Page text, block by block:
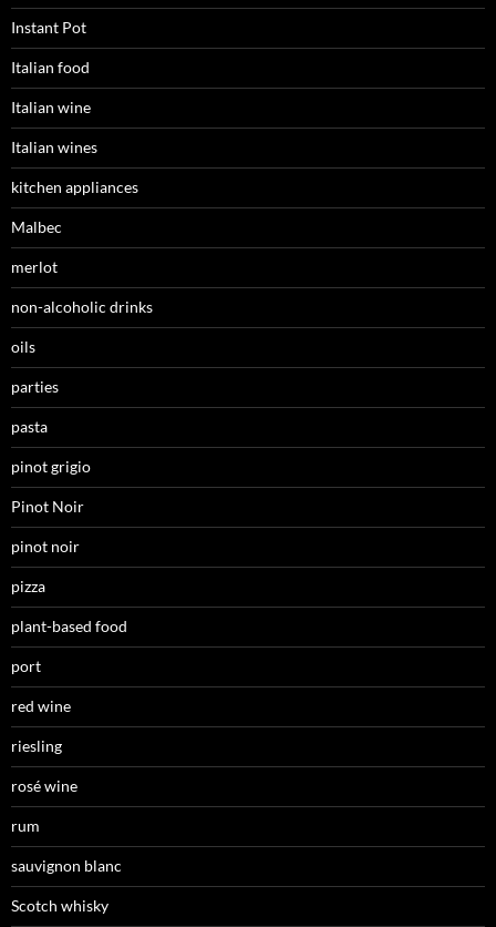
Instant Pot
Italian food
Italian wine
Italian wines
kitchen appliances
Malbec
merlot
non-alcoholic drinks
oils
parties
pasta
pinot grigio
Pinot Noir
pinot noir
pizza
plant-based food
port
red wine
riesling
rosé wine
rum
sauvignon blanc
Scotch whisky